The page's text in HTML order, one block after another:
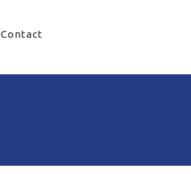
Contact